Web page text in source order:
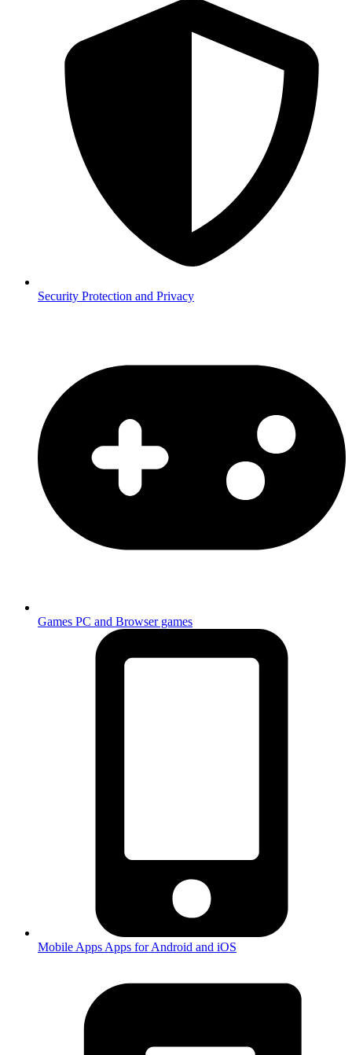
Security Protection and Privacy
Games PC and Browser games
Mobile Apps Apps for Android and iOS